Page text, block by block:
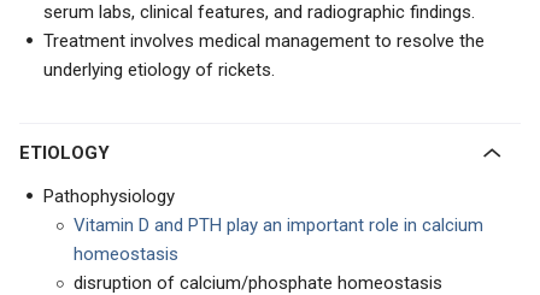
serum labs, clinical features, and radiographic findings.
Treatment involves medical management to resolve the
underlying etiology of rickets.
ETIOLOGY
Pathophysiology
Vitamin D and PTH play an important role in calcium
homeostasis
disruption of calcium/phosphate homeostasis